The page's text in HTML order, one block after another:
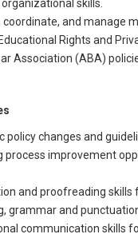
skills.
and manage
Rights and
Association (ABA)
policy changes and
process improvement
and proofreading
grammar and
communication skills